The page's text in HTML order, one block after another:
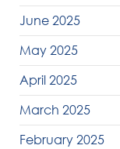
June 2025
May 2025
April 2025
March 2025
February 2025